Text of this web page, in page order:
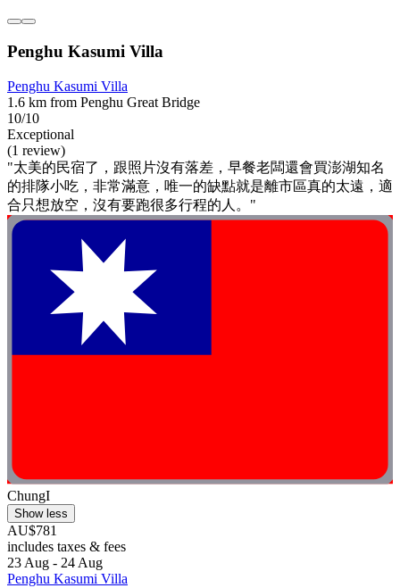
Penghu Kasumi Villa
Penghu Kasumi Villa
1.6 km from Penghu Great Bridge
10/10
Exceptional
(1 review)
"太美的民宿了，跟照片沒有落差，早餐老闆還會買澎湖知名
的排隊小吃，非常滿意，唯一的缺點就是離市區真的太遠，適
合只想放空，沒有要跑很多行程的人。"
ChungI
Show less
AU$781
includes taxes & fees
23 Aug - 24 Aug
Penghu Kasumi Villa